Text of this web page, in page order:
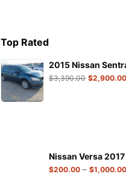
Top Rated
2015 Nissan
$3,390.00 $2,900.00
Nissan Versa
$200.00 –$1,000.00